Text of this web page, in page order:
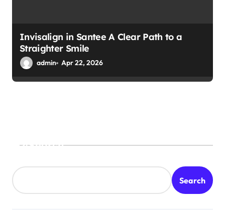
Invisalign in Santee A Clear Path to a
Straighter Smile
admin Apr 22, 2026
Search
Search